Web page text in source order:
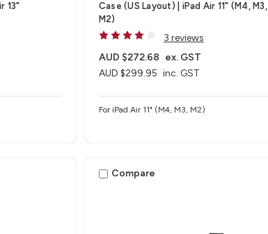
13"
Case (US Layout) | iPad Air 11" (M4, M3,
M2)
3 reviews
AUD $299.95 inc. GST
AUD $272.68 ex. GST
For iPad Air 11" (M4, M3, M2)
Compare